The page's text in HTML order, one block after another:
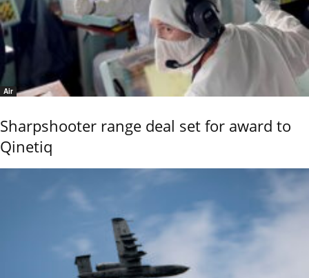
Air
Sharpshooter range deal set for award to
Qinetiq